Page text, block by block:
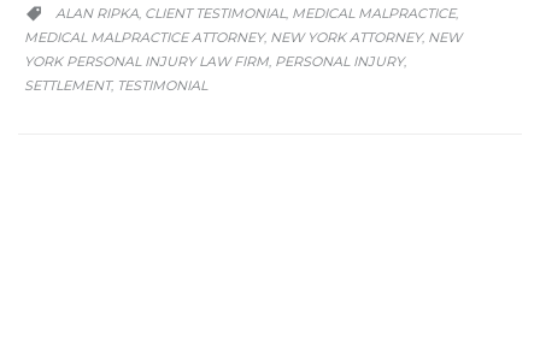
 CATEGORY
ALAN RIPKA, CLIENT TESTIMONIAL, MEDICAL MALPRACTICE,
MEDICAL MALPRACTICE ATTORNEY, NEW YORK ATTORNEY, NEW
YORK PERSONAL INJURY LAW FIRM, PERSONAL INJURY,
SETTLEMENT, TESTIMONIAL